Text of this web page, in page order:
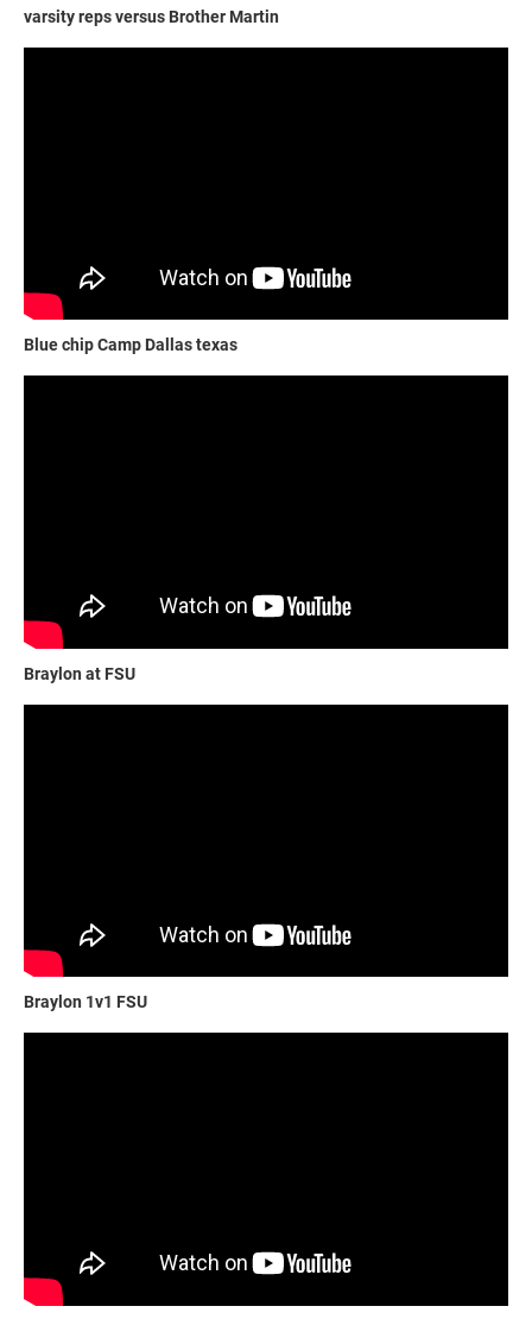
varsity reps versus Brother Martin
Blue chip Camp Dallas texas
Braylon at FSU
Braylon 1v1 FSU